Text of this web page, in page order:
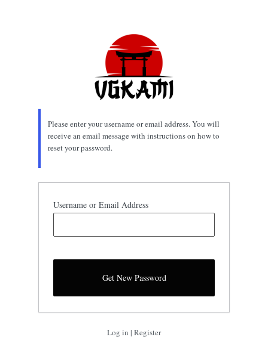
Please enter your username or email address. You will
receive an email message with instructions on how to
reset your password.
Username or Email Address
Log in | Register